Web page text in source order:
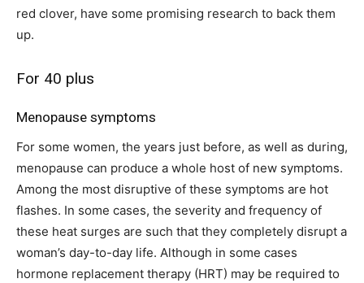
red clover, have some promising research to back them
up.
For 40 plus
Menopause symptoms
For some women, the years just before, as well as during,
menopause can produce a whole host of new symptoms.
Among the most disruptive of these symptoms are hot
flashes. In some cases, the severity and frequency of
these heat surges are such that they completely disrupt a
woman’s day-to-day life. Although in some cases
hormone replacement therapy (HRT) may be required to